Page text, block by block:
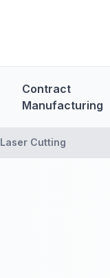
Contract
Manufacturing
Cutting